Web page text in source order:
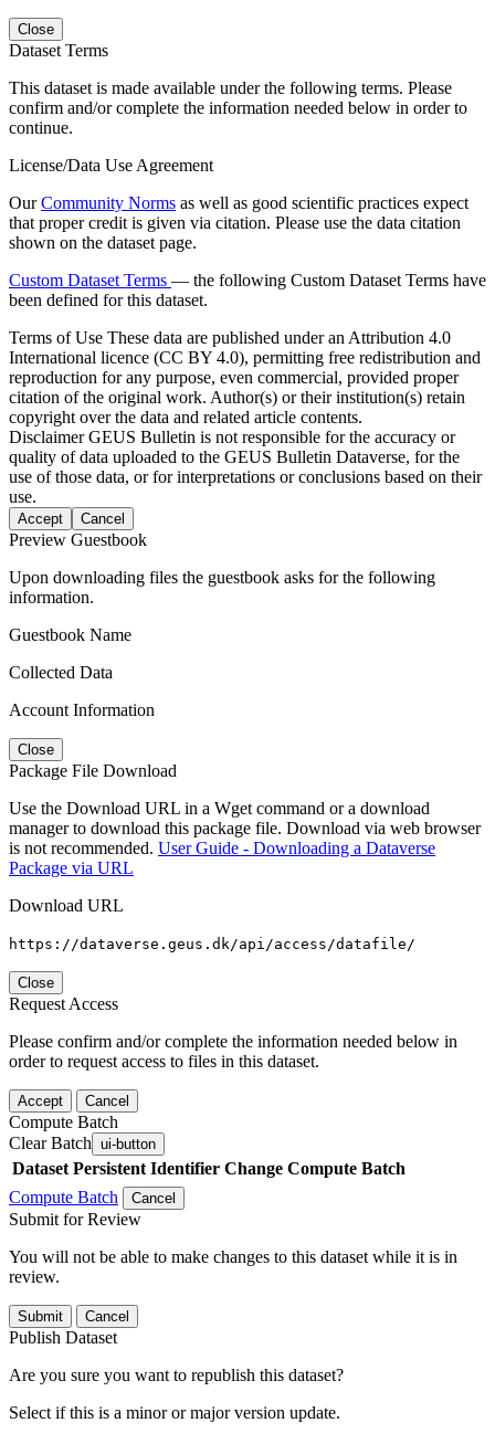
Close
Dataset Terms
This dataset is made available under the following terms. Please
confirm and/or complete the information needed below in order to
continue.
License/Data Use Agreement
OurCommunity Norms as well as good scientific practices expect
that proper credit is given via citation. Please use the data citation
shown on the dataset page.
Custom Dataset Terms — the following Custom Dataset Terms have
been defined for this dataset.
Terms of Use These data are published under an Attribution 4.0
International licence (CC BY 4.0), permitting free redistribution and
reproduction for any purpose, even commercial, provided proper
citation of the original work. Author(s) or their institution(s) retain
copyright over the data and related article contents.
DisclaimerGEUS Bulletin is not responsible for the accuracy or
quality of data uploaded to the GEUS Bulletin Dataverse, for the
use of those data, or for interpretations or conclusions based on their
use.
Accept Cancel
Preview Guestbook
Upon downloading files the guestbook asks for the following
information.
Guestbook Name
Collected Data
Account Information
Close
Package File Download
Use the Download URL in a Wget command or a download
manager to download this package file. Download via web browser
is not recommended. User Guide - Downloading a Dataverse
Package via URL
Download URL
https://dataverse.geus.dk/api/access/datafile/
Close
Request Access
Please confirm and/or complete the information needed below in
order to request access to files in this dataset.
Accept Cancel
Compute Batch
Clear Batch ui-button
Dataset Persistent Identifier Change Compute Batch
Compute Batch
Cancel
Submit for Review
You will not be able to make changes to this dataset while it is in
review.
Submit Cancel
Publish Dataset
Are you sure you want to republish this dataset?
Select if this is a minor or major version update.